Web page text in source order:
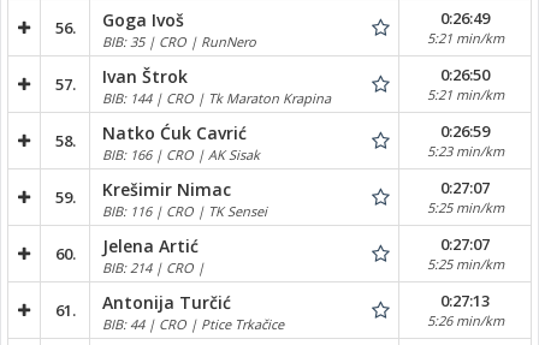
56. Goga Ivoš
BIB: 35 | CRO | RunNero
0:26:49
5:21 min/km
57. Ivan Štrok
BIB: 144 | CRO | Tk Maraton Krapina
0:26:50
5:21 min/km
58. Natko Ćuk Cavrić
BIB: 166 | CRO | AK Sisak
0:26:59
5:23 min/km
59. Krešimir Nimac
BIB: 116 | CRO | TK Sensei
0:27:07
5:25 min/km
60. Jelena Artić
BIB: 214 | CRO |
0:27:07
5:25 min/km
61. Antonija Turčić
BIB: 44 | CRO | Ptice Trkačice
0:27:13
5:26 min/km